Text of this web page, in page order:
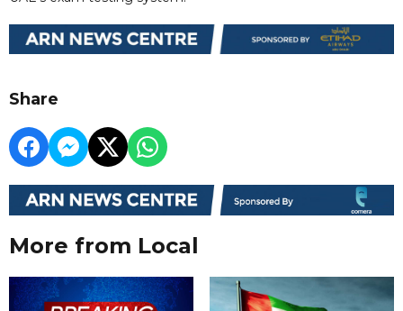
Share
More from Local